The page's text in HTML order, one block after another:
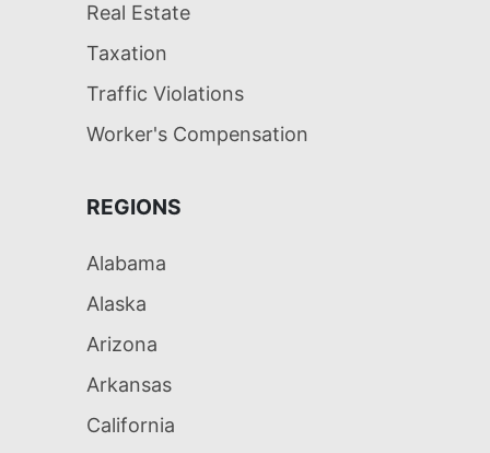
Real Estate
Taxation
Traffic Violations
Worker's Compensation
REGIONS
Alabama
Alaska
Arizona
Arkansas
California